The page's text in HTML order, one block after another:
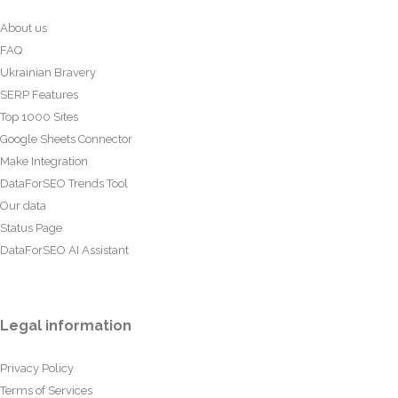
About us
FAQ
Ukrainian Bravery
SERP Features
Top 1000 Sites
Google Sheets Connector
Make Integration
DataForSEO Trends Tool
Our data
Status Page
DataForSEO AI Assistant
Legal information
Privacy Policy
Terms of Services